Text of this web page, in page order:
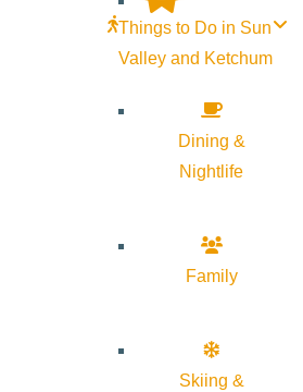
Things to Do in Sun
Valley and Ketchum
Dining &
Nightlife
Family
Skiing &